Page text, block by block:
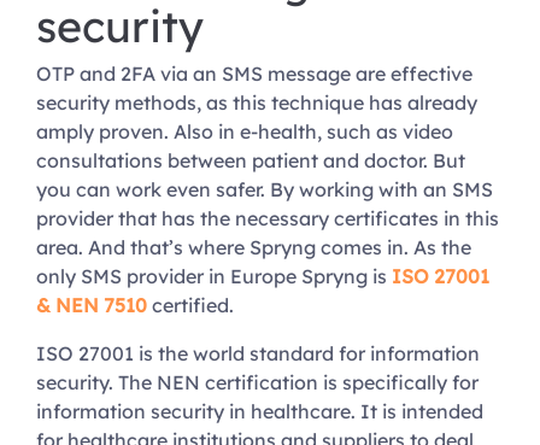
security
OTP and 2FA via an SMS message are effective
security methods, as this technique has already
amply proven. Also in e-health, such as video
consultations between patient and doctor. But
you can work even safer. By working with an SMS
provider that has the necessary certificates in this
area. And that’s where Spryng comes in. As the
only SMS provider in Europe Spryng is ISO 27001
& NEN 7510 certified.
ISO 27001 is the world standard for information
security. The NEN certification is specifically for
information security in healthcare. It is intended